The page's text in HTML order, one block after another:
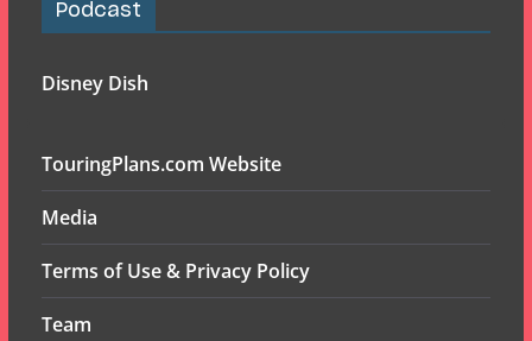
Podcast
Disney Dish
TouringPlans.com Website
Media
Terms of Use & Privacy Policy
Team